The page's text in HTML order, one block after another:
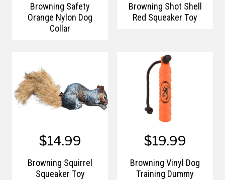
Browning Safety
Orange Nylon Dog
Collar
Browning Shot Shell
Red Squeaker Toy
$14.99
Browning Squirrel
Squeaker Toy
$19.99
Browning Vinyl Dog
Training Dummy